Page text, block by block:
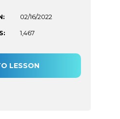
02/16/2022
1,467
LESSON